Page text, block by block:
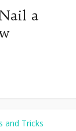
a
and Tricks